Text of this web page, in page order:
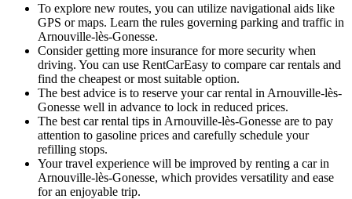
To explore new routes, you can utilize navigational aids like
GPS or maps. Learn the rules governing parking and traffic in
Arnouville-lès-Gonesse.
Consider getting more insurance for more security when
driving. You can use RentCarEasy to compare car rentals and
find the cheapest or most suitable option.
The best advice is to reserve your car rental in Arnouville-lès-
Gonesse well in advance to lock in reduced prices.
The best car rental tips in Arnouville-lès-Gonesse are to pay
attention to gasoline prices and carefully schedule your
refilling stops.
Your travel experience will be improved by renting a car in
Arnouville-lès-Gonesse, which provides versatility and ease
for an enjoyable trip.